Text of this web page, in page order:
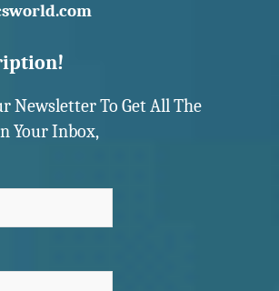
Newsletter To Get All The
Your Inbox,